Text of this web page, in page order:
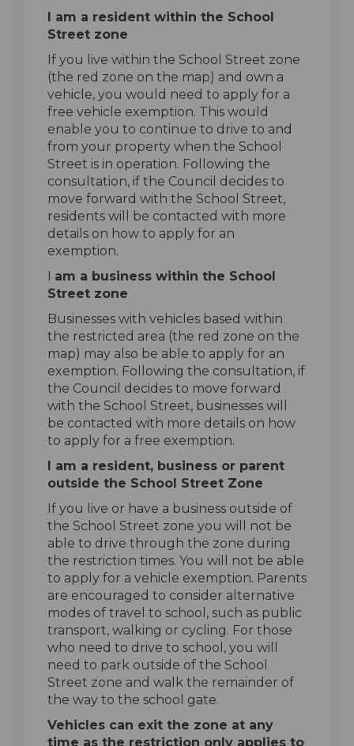
I am a resident within the School
Street zone
If you live within the School Street zone
(the red zone on the map) and own a
vehicle, you would need to apply for a
free vehicle exemption. This would
enable you to continue to drive to and
from your property when the School
Street is in operation. Following the
consultation, if the Council decides to
move forward with the School Street,
residents will be contacted with more
details on how to apply for an
exemption.
I am a business within the School
Street zone
Businesses with vehicles based within
the restricted area (the red zone on the
map) may also be able to apply for an
exemption. Following the consultation, if
the Council decides to move forward
with the School Street, businesses will
be contacted with more details on how
to apply for a free exemption.
I am a resident, business or parent
outside the School Street Zone
If you live or have a business outside of
the School Street zone you will not be
able to drive through the zone during
the restriction times. You will not be able
to apply for a vehicle exemption. Parents
are encouraged to consider alternative
modes of travel to school, such as public
transport, walking or cycling. For those
who need to drive to school, you will
need to park outside of the School
Street zone and walk the remainder of
the way to the school gate.
Vehicles can exit the zone at any
time as the restriction only applies to